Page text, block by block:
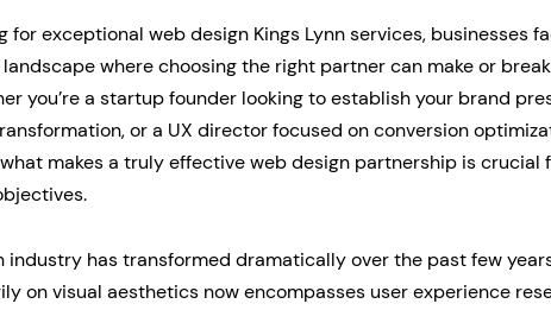
for exceptional web design Kings Lynn services, businesses
where choosing the right partner can make or
you’re a startup founder looking to establish your brand
or a UX director focused on conversion
makes a truly effective web design partnership is crucial
industry has transformed dramatically over the past few
on visual aesthetics now encompasses user experience